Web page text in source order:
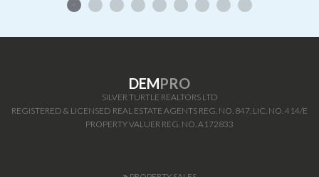
DEMPRO
SILVER TURTLE REALTORS LTD
REGISTERED & LICENSED REAL ESTATE AGENTS REG. NO. 847, LIC. NO. 414/E
PROPERTY VALUER REG. NO. A172833